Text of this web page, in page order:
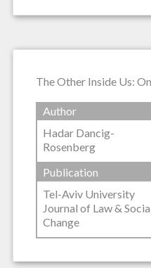
The Other Inside Us:
Author
Hadar Dancig-
Rosenberg
Publication
Tel-Aviv University
Journal of Law &
Change